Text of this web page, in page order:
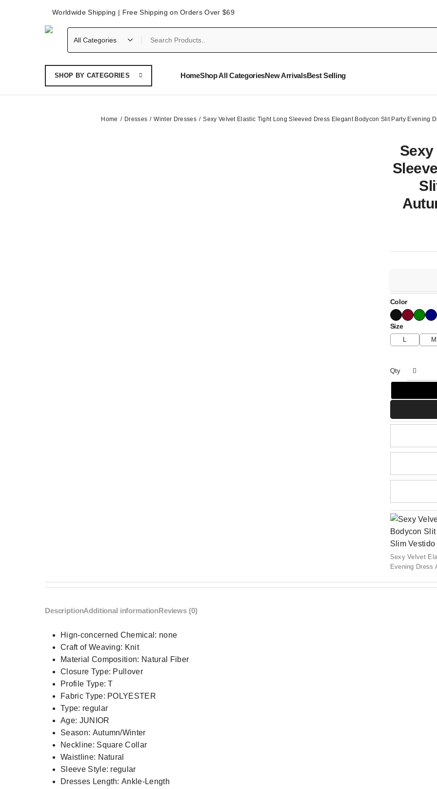
Worldwide Shipping | Free Shipping on Orders Over $69
SHOP BY CATEGORIES HomeShop All CategoriesNew ArrivalsBest Selling
Home Dresses Winter Dresses Sexy Velvet Elastic Tight Long Sleeved Dress Elegant Bodycon Slit Party Evening
Sexy
Color
Size
L M
Qty
Sexy Velvet
Evening Dress
DescriptionAdditional informationReviews (0)
Hign-concerned Chemical: none
Craft of Weaving: Knit
Material Composition: Natural Fiber
Closure Type: Pullover
Profile Type:T
Fabric Type: POLYESTER
Type: regular
Age: JUNIOR
Season: Autumn/Winter
Neckline: Square Collar
Waistline: Natural
Sleeve Style: regular
Dresses Length:Ankle-Length